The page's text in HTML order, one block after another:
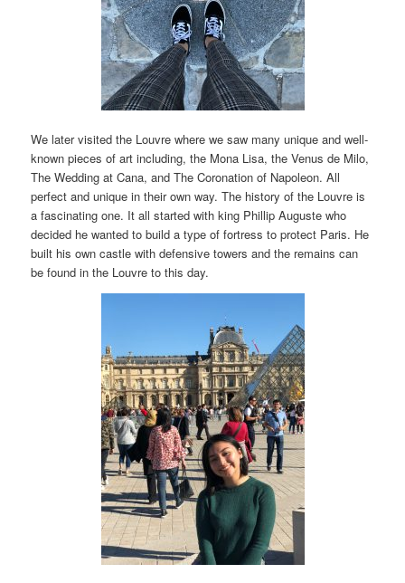
We later visited the Louvre where we saw many unique and well-
known pieces of art including, the Mona Lisa, the Venus de Milo,
The Wedding at Cana, and The Coronation of Napoleon. All
perfect and unique in their own way. The history of the Louvre is
a fascinating one. It all started with king Phillip Auguste who
decided he wanted to build a type of fortress to protect Paris. He
built his own castle with defensive towers and the remains can
be found in the Louvre to this day.